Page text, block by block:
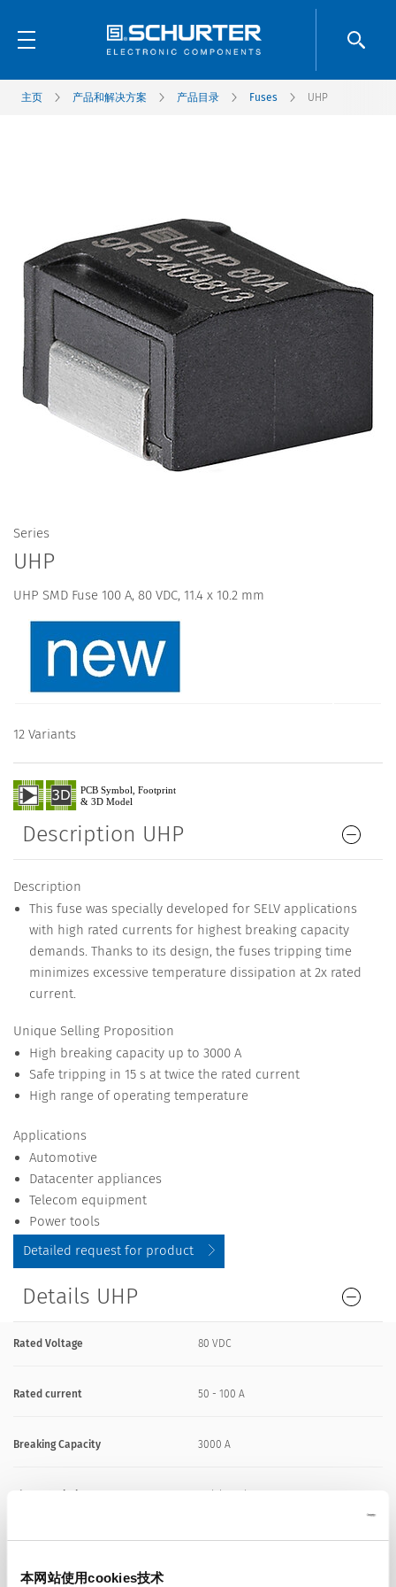
本网站使用cookies技术
主页 产品和解决方案 产品目录 Fuses UHP
Series
UHP
UHP SMD Fuse 100 A, 80 VDC, 11.4 x 10.2 mm
12 Variants
Description UHP
Description
This fuse was specially developed for SELV applications
with high rated currents for highest breaking capacity
demands. Thanks to its design, the fuses tripping time
minimizes excessive temperature dissipation at 2x rated
current.
Unique Selling Proposition
High breaking capacity up to 3000 A
Safe tripping in 15 s at twice the rated current
High range of operating temperature
Applications
Automotive
Datacenter appliances
Telecom equipment
Power tools
Detailed request for product
Details UHP
Rated Voltage 80 VDC
Rated current 50 - 100 A
Breaking Capacity 3000 A